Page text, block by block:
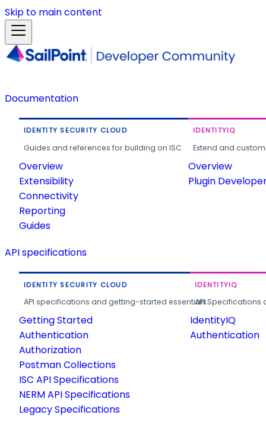
Skip to main content
Documentation
IDENTITY SECURITY CLOUD
Guides and references for building on ISC.
Overview
Extensibility
Connectivity
Reporting
Guides
IDENTITYIQ
Extend and
Overview
Plugin
API specifications
IDENTITY SECURITY CLOUD
API specifications and getting-started essentials.
Getting Started
Authentication
Authorization
Postman Collections
ISC API Specifications
NERM API Specifications
Legacy Specifications
IDENTITYIQ
API
IdentityIQ
Authentication